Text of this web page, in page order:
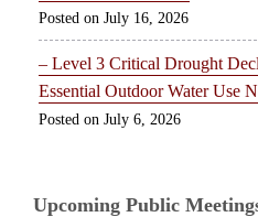
July 16, 2026
– Level 3 Critical Drought
Essential Outdoor Water Use
July 6, 2026
Upcoming Public